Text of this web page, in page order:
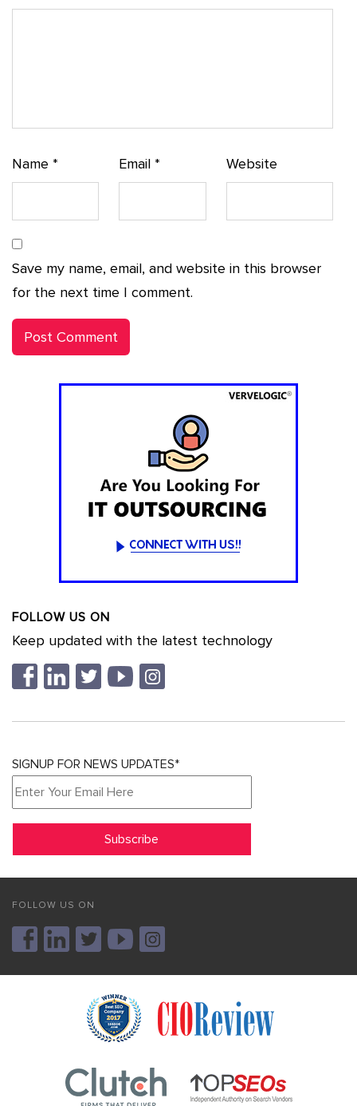
Name * Email* Website
Save my name, email, and website in this browser
for the next time I comment.
FOLLOW US ON
Keep updated with the latest technology
SIGNUP FOR NEWS UPDATES*
FOLLOW US ON